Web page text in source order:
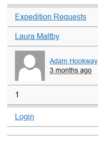
Expedition Requests
Laura Maltby
Adam Hookway
3 months ago
1
Login